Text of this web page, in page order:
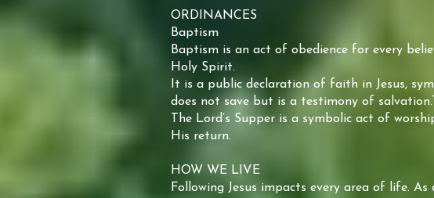
ORDINANCES
Baptism
Baptism is an act of obedience for every
Holy Spirit.
It is a public declaration of faith in Jesus,
does not save but is a testimony of
The Lord’s Supper is a symbolic act of
His return.
HOW WE LIVE
Following Jesus impacts every area of life.